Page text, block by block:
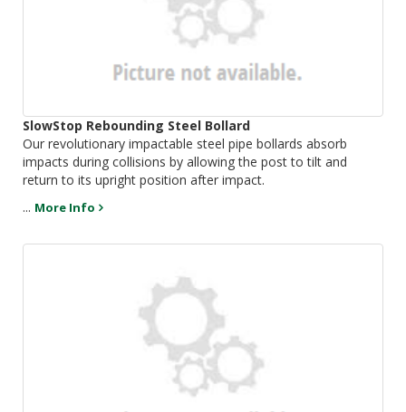
SlowStop Rebounding Steel Bollard
Our revolutionary impactable steel pipe bollards absorb
impacts during collisions by allowing the post to tilt and
return to its upright position after impact.
... More Info